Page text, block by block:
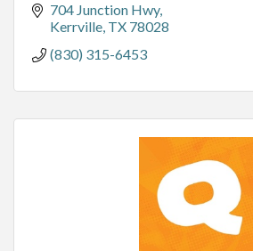
704 Junction Hwy
Kerrville TX 78028
(830) 315-6453